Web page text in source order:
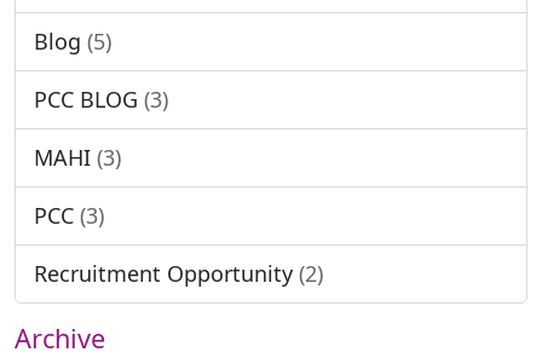
Blog (5)
PCC BLOG (3)
MAHI (3)
PCC (3)
Recruitment Opportunity (2)
Archive